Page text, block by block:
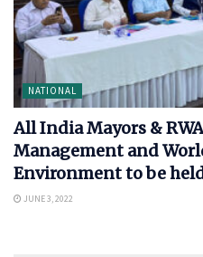
NATIONAL
All India Mayors &
Management and
Environment to be
JUNE 3, 2022